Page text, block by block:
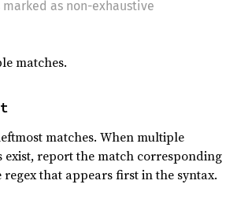
marked as non-exhaustive
matches.
matches. When multiple
exist, report the match corresponding
that appears first in the syntax.